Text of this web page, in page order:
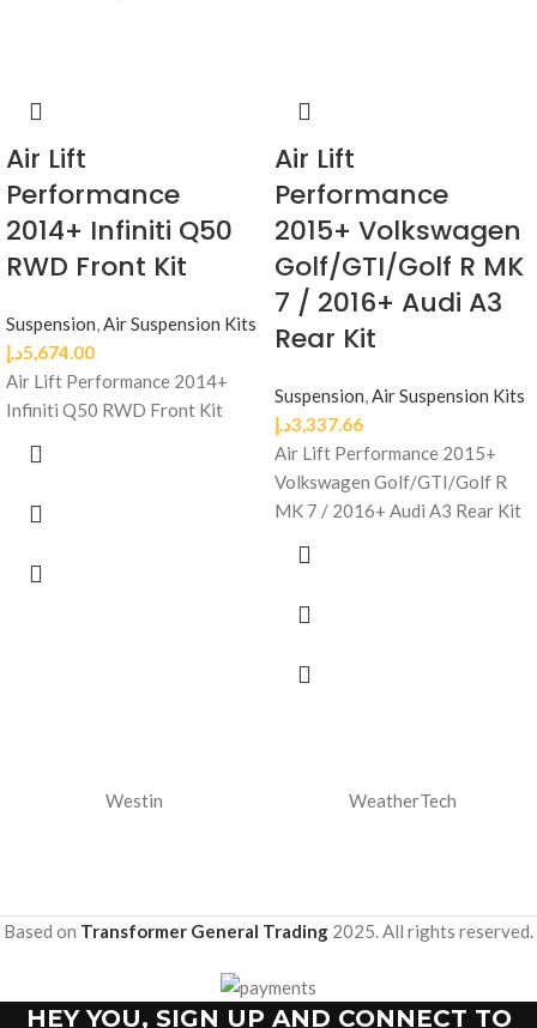
Air Lift
Performance
2014+ Infiniti Q50
RWD Front Kit
Suspension,Air Suspension Kits
5,674.00د.إ
Air Lift Performance 2014+
Infiniti Q50 RWD Front Kit
Air Lift
Performance
2015+ Volkswagen
Golf/GTI/Golf R MK
7 / 2016+ Audi A3
Rear Kit
Suspension,Air Suspension Kits
3,337.66د.إ
Air Lift Performance 2015+
Volkswagen Golf/GTI/Golf R
MK 7 / 2016+ Audi A3 Rear Kit
Westin WeatherTech
Based on Transformer General Trading 2025. All rights reserved.
HEY YOU, SIGN UP AND CONNECT TO